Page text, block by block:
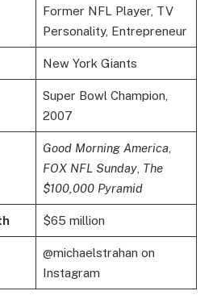
Former NFL Player, TV
Personality, Entrepreneur
New York Giants
Super Bowl Champion,
2007
Good Morning America,
FOX NFL Sunday, The
$100,000 Pyramid
$65 million
@michaelstrahan on
Instagram